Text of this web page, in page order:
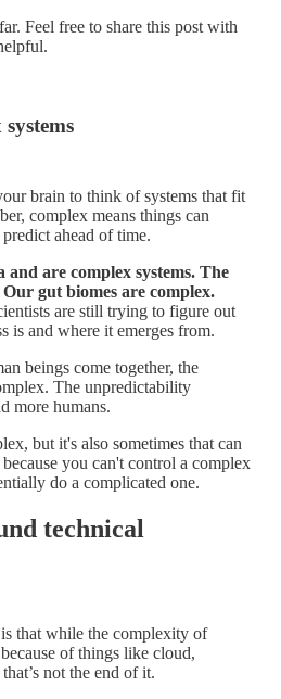
Feel free to share this post with
brain to think of systems that fit
complex means things can
ahead of time.
and are complex systems. The
gut biomes are complex.
are still trying to figure out
is and where it emerges from.
beings come together, the
The unpredictability
more humans.
but it's also sometimes that can
you can't control a complex
do a complicated one.
technical
that while the complexity of
of things like cloud,
not the end of it.